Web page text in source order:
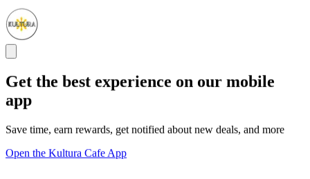
Get the best experience on our mobile
app
Save time, earn rewards, get notified about new deals, and more
Open the Kultura Cafe App